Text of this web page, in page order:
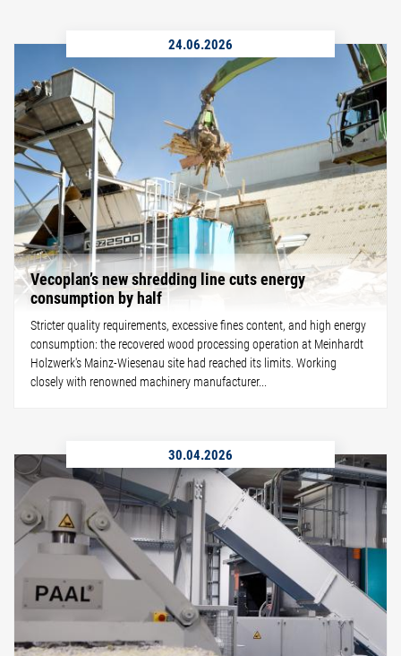
24.06.2026
Vecoplan’s new shredding line cuts energy
consumption by half
Stricter quality requirements, excessive fines content, and high energy
consumption: the recovered wood processing operation at Meinhardt
Holzwerk's Mainz-Wiesenau site had reached its limits. Working
closely with renowned machinery manufacturer...
30.04.2026